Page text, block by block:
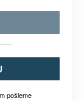
pošleme